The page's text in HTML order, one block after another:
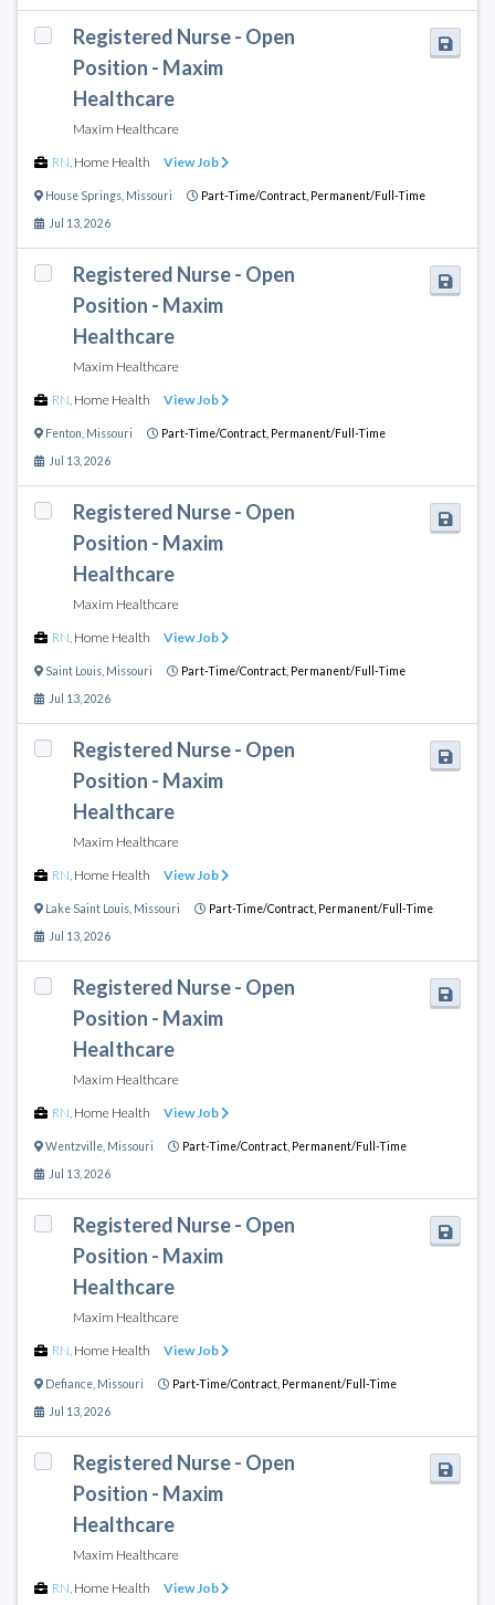
Registered Nurse - Open
Position - Maxim
Healthcare
Maxim Healthcare
RN Home Health View Job
House Springs Missouri Part-Time/Contract, Permanent/Full-Time
Jul 13, 2026
Registered Nurse - Open
Position - Maxim
Healthcare
Maxim Healthcare
RN Home Health View Job
Fenton Missouri Part-Time/Contract, Permanent/Full-Time
Jul 13, 2026
Registered Nurse - Open
Position - Maxim
Healthcare
Maxim Healthcare
RN Home Health View Job
Saint Louis Missouri Part-Time/Contract, Permanent/Full-Time
Jul 13, 2026
Registered Nurse - Open
Position - Maxim
Healthcare
Maxim Healthcare
RN Home Health View Job
Lake Saint Louis Missouri Part-Time/Contract, Permanent/Full-Time
Jul 13, 2026
Registered Nurse - Open
Position - Maxim
Healthcare
Maxim Healthcare
RN Home Health View Job
Wentzville Missouri Part-Time/Contract, Permanent/Full-Time
Jul 13, 2026
Registered Nurse - Open
Position - Maxim
Healthcare
Maxim Healthcare
RN Home Health View Job
Defiance Missouri Part-Time/Contract, Permanent/Full-Time
Jul 13, 2026
Registered Nurse - Open
Position - Maxim
Healthcare
Maxim Healthcare
RN Home Health View Job